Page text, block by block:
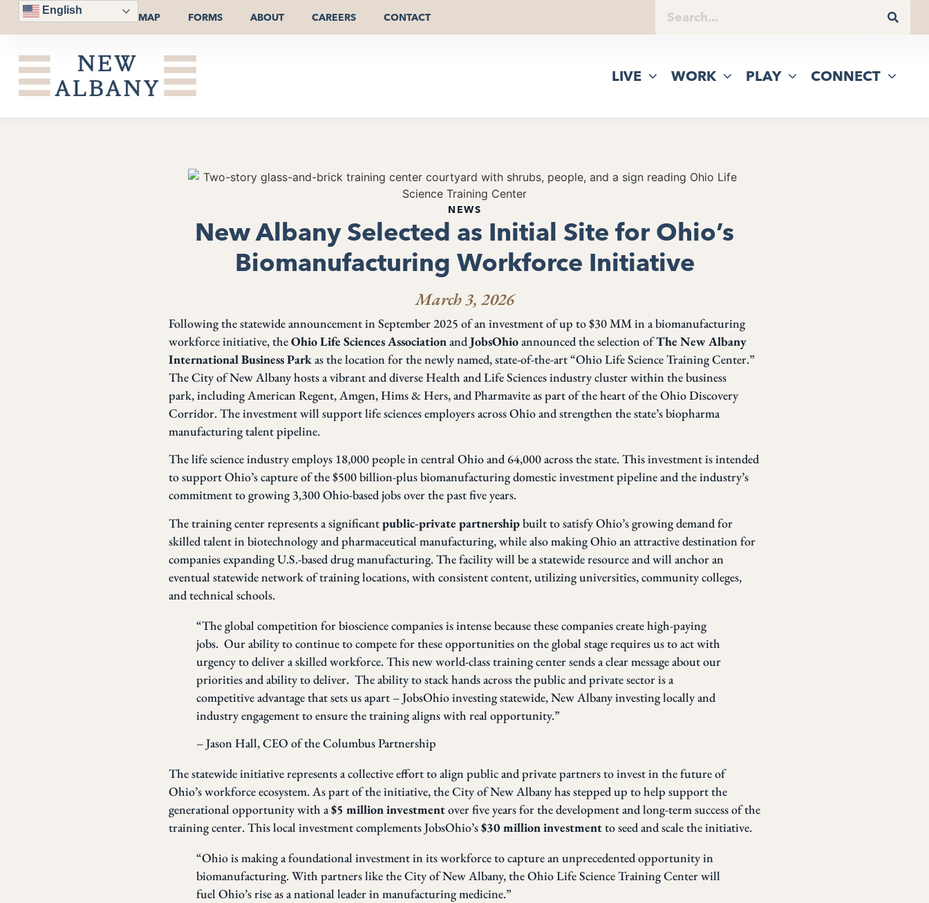
English
MAP FORMS ABOUT CAREERS CONTACT
LIVE WORK PLAY CONNECT
NEWS
New Albany Selected as Initial Site for Ohio’s
Biomanufacturing Workforce Initiative
March 3, 2026
Following the statewide announcement in September 2025 of an investment of up to $30 MM in a biomanufacturing
workforce initiative, theOhio Life Sciences AssociationandJobsOhioannounced the selection ofThe New Albany
International Business Parkas the location for the newly named, state-of-the-art “Ohio Life Science Training Center.”
The City of New Albany hosts a vibrant and diverse Health and Life Sciences industry cluster within the business
park, including American Regent, Amgen, Hims & Hers, and Pharmavite as part of the heart of the Ohio Discovery
Corridor. The investment will support life sciences employers across Ohio and strengthen the state’s biopharma
manufacturing talent pipeline.
The life science industry employs 18,000 people in central Ohio and 64,000 across the state. This investment is intended
to support Ohio’s capture of the $500 billion-plus biomanufacturing domestic investment pipeline and the industry’s
commitment to growing 3,300 Ohio-based jobs over the past five years.
The training center represents a significantpublic-private partnershipbuilt to satisfy Ohio’s growing demand for
skilled talent in biotechnology and pharmaceutical manufacturing, while also making Ohio an attractive destination for
companies expanding U.S.-based drug manufacturing. The facility will be a statewide resource and will anchor an
eventual statewide network of training locations, with consistent content, utilizing universities, community colleges,
and technical schools.
“The global competition for bioscience companies is intense because these companies create high-paying
jobs. Our ability to continue to compete for these opportunities on the global stage requires us to act with
urgency to deliver a skilled workforce. This new world-class training center sends a clear message about our
priorities and ability to deliver. The ability to stack hands across the public and private sector is a
competitive advantage that sets us apart – JobsOhio investing statewide, New Albany investing locally and
industry engagement to ensure the training aligns with real opportunity.”
– Jason Hall, CEO of the Columbus Partnership
The statewide initiative represents a collective effort to align public and private partners to invest in the future of
Ohio’s workforce ecosystem. As part of the initiative, the City of New Albany has stepped up to help support the
generational opportunity with a$5 million investmentover five years for the development and long-term success of the
training center. This local investment complements JobsOhio’s$30 million investmentto seed and scale the initiative.
“Ohio is making a foundational investment in its workforce to capture an unprecedented opportunity in
biomanufacturing. With partners like the City of New Albany, the Ohio Life Science Training Center will
fuel Ohio’s rise as a national leader in manufacturing medicine.”